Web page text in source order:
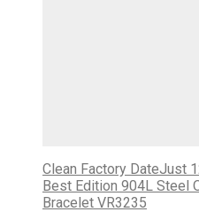
Clean Factory DateJust
Best Edition 904L Steel
Bracelet VR3235